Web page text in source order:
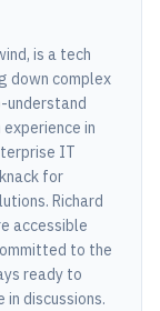
is a tech
down complex
in
IT
for
Richard
accessible
to the
ready to
discussions.